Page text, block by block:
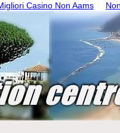
Casino Non Aams